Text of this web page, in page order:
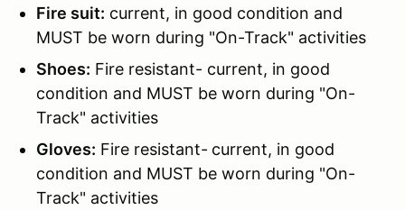
Fire suit: current, in good condition and
MUST be worn during "On-Track" activities
Shoes: Fire resistant- current, in good
condition and MUST be worn during "On-
Track" activities
Gloves: Fire resistant- current, in good
condition and MUST be worn during "On-
Track" activities